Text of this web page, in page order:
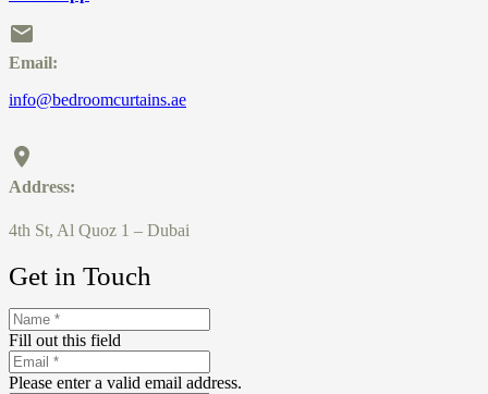
Email:
info@bedroomcurtains.ae
Address:
4th St, Al Quoz 1 – Dubai
Get in Touch
Fill out this field
Please enter a valid email address.